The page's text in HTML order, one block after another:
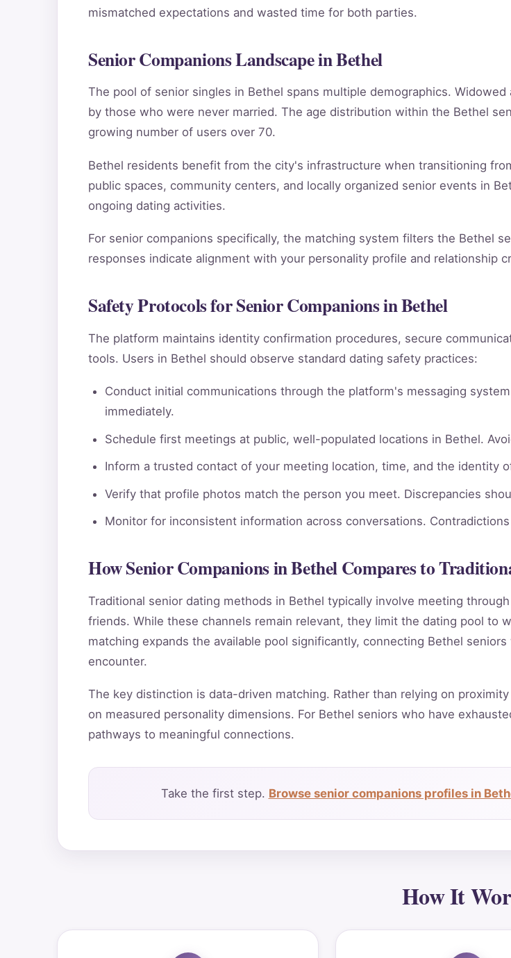
mismatched expectations and wasted time for both parties.
Senior Companions Landscape in Bethel
The pool of senior singles in Bethel spans multiple demographics.
by those who were never married. The age distribution within the Bethel
growing number of users over 70.
Bethel residents benefit from the city's infrastructure when transitioning
public spaces, community centers, and locally organized senior events in
ongoing dating activities.
For senior companions specifically, the matching system filters the Bethel
responses indicate alignment with your personality profile and relationship
Safety Protocols for Senior Companions in Bethel
The platform maintains identity confirmation procedures, secure
tools. Users in Bethel should observe standard dating safety practices:
Conduct initial communications through the platform's messaging
immediately.
Schedule first meetings at public, well-populated locations in Bethel.
Inform a trusted contact of your meeting location, time, and the identity
Verify that profile photos match the person you meet. Discrepancies
Monitor for inconsistent information across conversations.
How Senior Companions in Bethel Compares to
Traditional senior dating methods in Bethel typically involve meeting
friends. While these channels remain relevant, they limit the dating pool to
matching expands the available pool significantly, connecting Bethel
encounter.
The key distinction is data-driven matching. Rather than relying on
on measured personality dimensions. For Bethel seniors who have
pathways to meaningful connections.
Take the first step. Browse senior companions profiles in
How It